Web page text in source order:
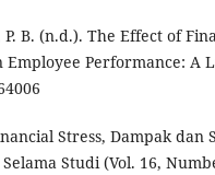
P. B. (n.d.). The Effect of
Employee Performance: A
Stress, Dampak dan
Studi (Vol. 16,